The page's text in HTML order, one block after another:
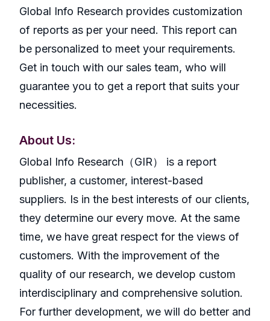
Global Info Research provides customization
of reports as per your need. This report can
be personalized to meet your requirements.
Get in touch with our sales team, who will
guarantee you to get a report that suits your
necessities.
About Us:
GlobaI Info Research（GIR） is a report
publisher, a customer, interest-based
suppliers. Is in the best interests of our clients,
they determine our every move. At the same
time, we have great respect for the views of
customers. With the improvement of the
quality of our research, we develop custom
interdisciplinary and comprehensive solution.
For further development, we will do better and